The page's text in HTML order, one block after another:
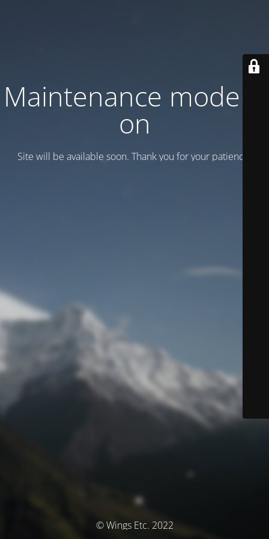
Maintenance mode is
on
Site will be available soon. Thank you for your patience!
© Wings Etc. 2022